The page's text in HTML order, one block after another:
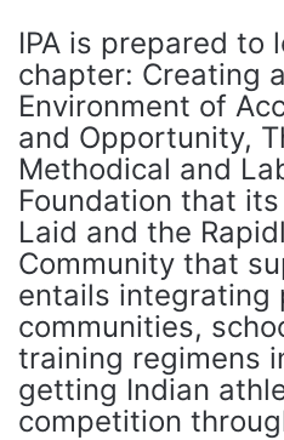
IPA is prepared to
chapter: Creating
Environment of
and Opportunity,
Methodical and
Foundation that
Laid and the
Community that
entails integrating
communities,
training regimens
getting Indian
competition